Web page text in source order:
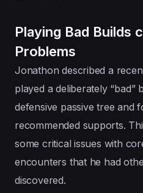
Playing Bad Builds
Problems
Jonathon described a
played a deliberately “bad”
defensive passive tree and
recommended supports.
some critical issues with
encounters that he had
discovered.